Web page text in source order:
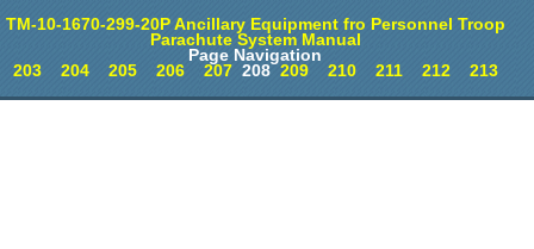
TM-10-1670-299-20P Ancillary Equipment fro Personnel Troop
Parachute System Manual
Page Navigation
203
204 205 206 207208209 210 211 212 213